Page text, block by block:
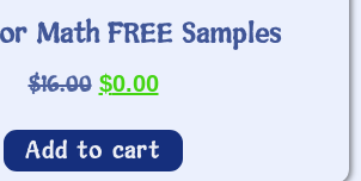
Math FREE Samples
$16.00 $0.00
Add to cart